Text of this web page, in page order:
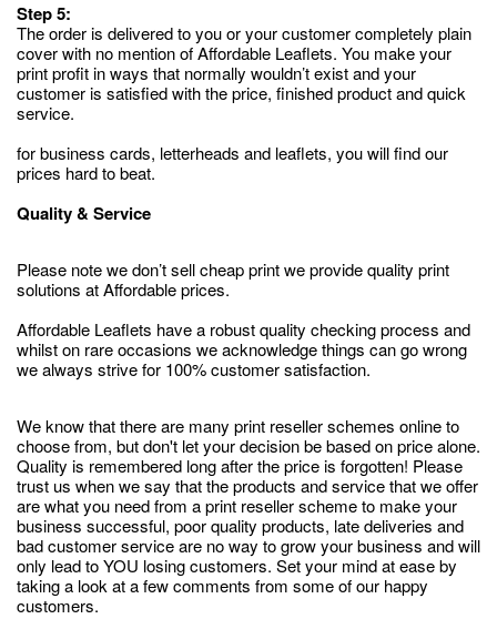
Step 5:
The order is delivered to you or your customer completely plain
cover with no mention of Affordable Leaflets. You make your
print profit in ways that normally wouldn’t exist and your
customer is satisfied with the price, finished product and quick
service.
for business cards, letterheads and leaflets, you will find our
prices hard to beat.
Quality & Service
Please note we don’t sell cheap print we provide quality print
solutions at Affordable prices.
Affordable Leaflets have a robust quality checking process and
whilst on rare occasions we acknowledge things can go wrong
we always strive for 100% customer satisfaction.
We know that there are many print reseller schemes online to
choose from, but don't let your decision be based on price alone.
Quality is remembered long after the price is forgotten! Please
trust us when we say that the products and service that we offer
are what you need from a print reseller scheme to make your
business successful, poor quality products, late deliveries and
bad customer service are no way to grow your business and will
only lead to YOU losing customers. Set your mind at ease by
taking a look at a few comments from some of our happy
customers.